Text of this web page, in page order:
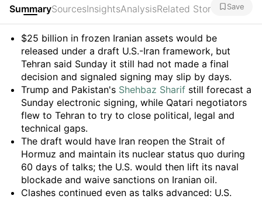
SummarySourcesInsightsAnalysisRelated Stories Save
Summary
$25 billion in frozen Iranian assets would be
released under a draft U.S.-Iran framework, but
Tehran said Sunday it still had not made a final
decision and signaled signing may slip by days.
Trump and Pakistan's Shehbaz Sharif still forecast a
Sunday electronic signing, while Qatari negotiators
flew to Tehran to try to close political, legal and
technical gaps.
The draft would have Iran reopen the Strait of
Hormuz and maintain its nuclear status quo during
60 days of talks; the U.S. would then lift its naval
blockade and waive sanctions on Iranian oil.
Clashes continued even as talks advanced: U.S.